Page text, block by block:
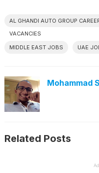
AL GHANDI AUTO GROUP
VACANCIES
MIDDLE EAST JOBS
UAE
Mohammad
Related Posts